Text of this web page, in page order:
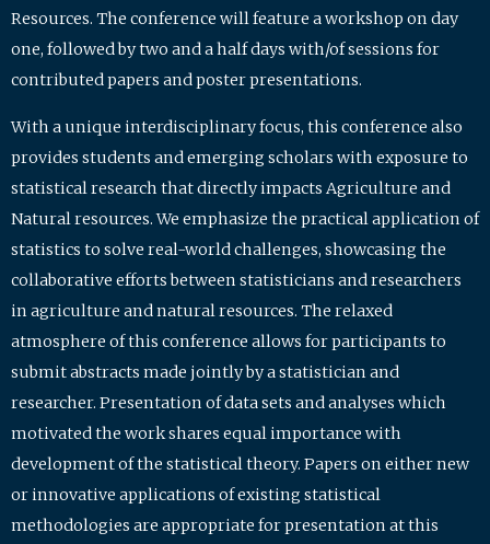
Resources. The conference will feature a workshop on day
one, followed by two and a half days with/of sessions for
contributed papers and poster presentations.
With a unique interdisciplinary focus, this conference also
provides students and emerging scholars with exposure to
statistical research that directly impacts Agriculture and
Natural resources. We emphasize the practical application of
statistics to solve real-world challenges, showcasing the
collaborative efforts between statisticians and researchers
in agriculture and natural resources. The relaxed
atmosphere of this conference allows for participants to
submit abstracts made jointly by a statistician and
researcher. Presentation of data sets and analyses which
motivated the work shares equal importance with
development of the statistical theory. Papers on either new
or innovative applications of existing statistical
methodologies are appropriate for presentation at this